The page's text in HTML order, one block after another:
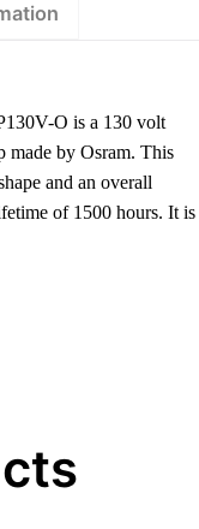
O is a 130 volt
made by Osram. This
and an overall
of 1500 hours. It is